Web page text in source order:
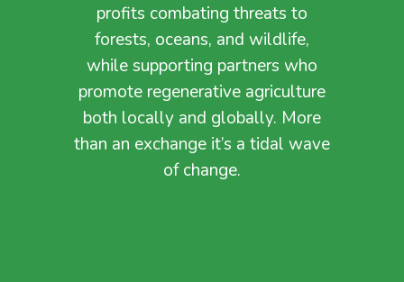
profits combating threats to
forests, oceans, and wildlife,
while supporting partners who
promote regenerative agriculture
both locally and globally. More
than an exchange it’s a tidal wave
of change.